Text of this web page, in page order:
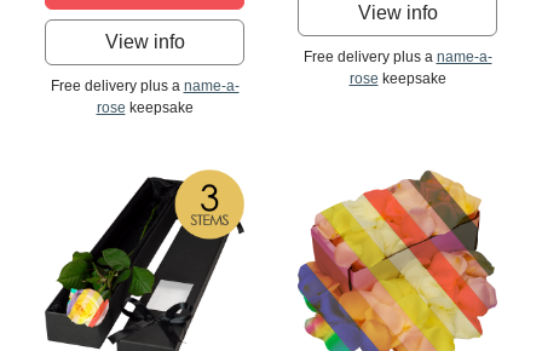
View info
Free delivery plus a name-a-
rose keepsake
View info
Free delivery plus a name-a-
rose keepsake